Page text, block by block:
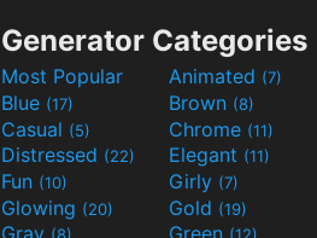
Generator Categories
Most Popular Animated (7)
Blue (17) Brown (8)
Casual (5) Chrome (11)
Distressed (22) Elegant (11)
Fun (10) Girly (7)
Glowing (20) Gold (19)